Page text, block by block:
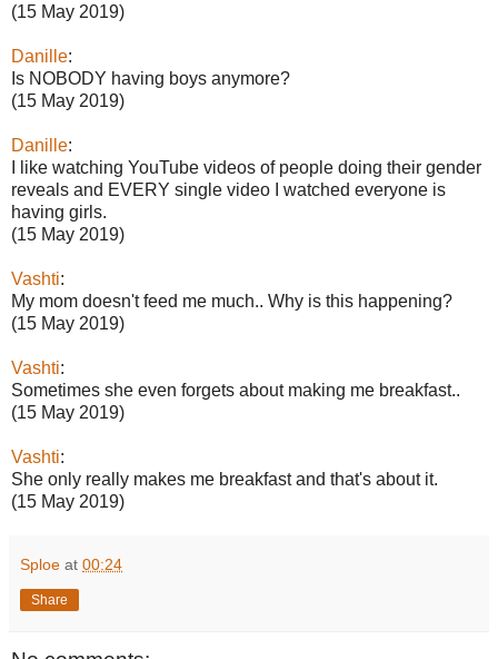
(15 May 2019)
Danille:
Is NOBODY having boys anymore?
(15 May 2019)
Danille:
I like watching YouTube videos of people doing their gender
reveals and EVERY single video I watched everyone is
having girls.
(15 May 2019)
Vashti:
My mom doesn't feed me much.. Why is this happening?
(15 May 2019)
Vashti:
Sometimes she even forgets about making me breakfast..
(15 May 2019)
Vashti:
She only really makes me breakfast and that's about it.
(15 May 2019)
Sploe at 00:24
Share